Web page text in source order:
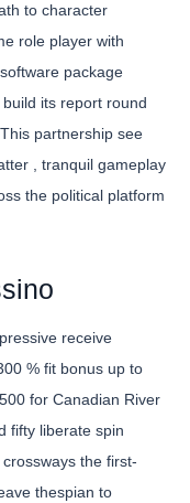
to character
role player with
package
its report round
partnership see
, tranquil gameplay
the political platform
receive
% fit bonus up to
for Canadian River
fifty liberate spin
the first-
thespian to